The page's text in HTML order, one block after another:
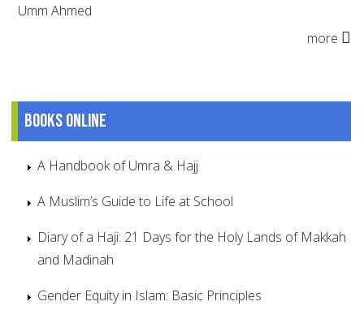
Umm Ahmed
more
Books online
A Handbook of Umra & Hajj
A Muslim’s Guide to Life at School
Diary of a Haji: 21 Days for the Holy Lands of Makkah
and Madinah
Gender Equity in Islam: Basic Principles